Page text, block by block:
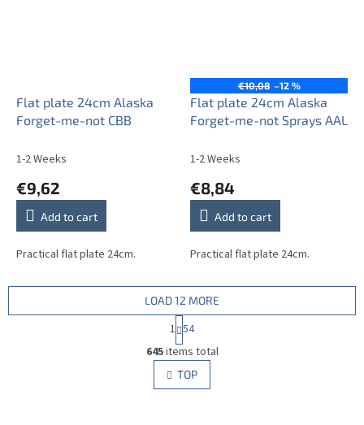
Flat plate 24cm Alaska
Forget-me-not CBB
1-2 Weeks
€9,62
Add to cart
Practical flat plate 24cm.
€10,08 –12 %
Flat plate 24cm Alaska
Forget-me-not Sprays AAL
1-2 Weeks
€8,84
Add to cart
Practical flat plate 24cm.
L
i
s
t
LOAD 12 MORE
P
a
g
i
n
a
1 54
645items total
TOP